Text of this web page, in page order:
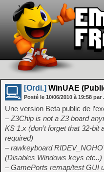
[Ordi.] WinUAE
Posté le 10/06/2010 à 19:58 par
Une version Beta public de
– Z3Chip is not a Z3 board
KS 1.x (don’t forget that 32-
required)
– rawkeyboard
(Disables Windows keys etc..)
– GamePorts remap/test GUI